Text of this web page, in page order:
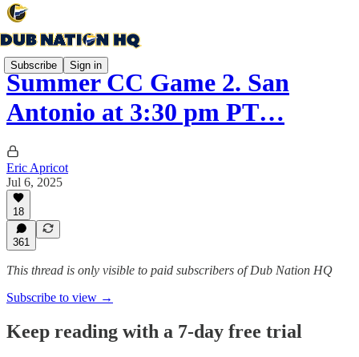
Subscribe Sign in
Summer CC Game 2. San
Antonio at 3:30 pm PT…
Eric Apricot
Jul 6, 2025
18
361
This thread is only visible to paid subscribers of Dub Nation HQ
Subscribe to view →
Keep reading with a 7-day free trial